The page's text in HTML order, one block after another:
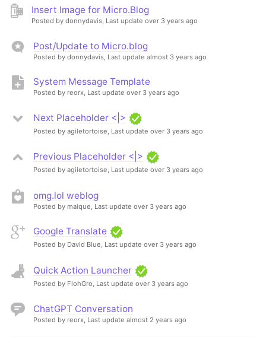
Insert Image for Micro.Blog
Posted by donnydavis, Last update over 3 years ago
Post/Update to Micro.blog
Posted by donnydavis, Last update almost 3 years ago
System Message Template
Posted by reorx, Last update over 3 years ago
Next Placeholder <|>
Posted by agiletortoise, Last update over 3 years ago
Previous Placeholder <|>
Posted by agiletortoise, Last update over 3 years ago
omg.lol weblog
Posted by maique, Last update over 3 years ago
Google Translate
Posted by David Blue, Last update over 3 years ago
Quick Action Launcher
Posted by FlohGro, Last update over 3 years ago
ChatGPT Conversation
Posted by reorx, Last update almost 2 years ago